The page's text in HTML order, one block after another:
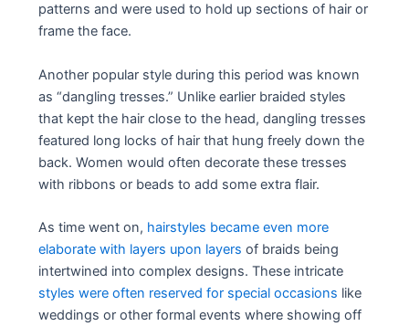
patterns and were used to hold up sections of hair or
frame the face.
Another popular style during this period was known
as “dangling tresses.” Unlike earlier braided styles
that kept the hair close to the head, dangling tresses
featured long locks of hair that hung freely down the
back. Women would often decorate these tresses
with ribbons or beads to add some extra flair.
As time went on, hairstyles became even more
elaborate with layers upon layers of braids being
intertwined into complex designs. These intricate
styles were often reserved for special occasions like
weddings or other formal events where showing off